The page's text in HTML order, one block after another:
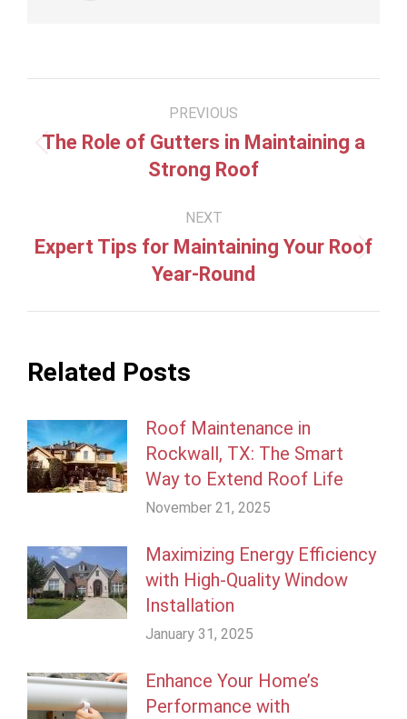
navigation
PREVIOUS
Previous
post:
The Role of Gutters in Maintaining a
Strong Roof
NEXT
Next
post:
Expert Tips for Maintaining Your Roof
Year-Round
Related Posts
Roof Maintenance in
Rockwall, TX: The Smart
Way to Extend Roof Life
November 21, 2025
Maximizing Energy Efficiency
with High-Quality Window
Installation
January 31, 2025
Enhance Your Home’s
Performance with